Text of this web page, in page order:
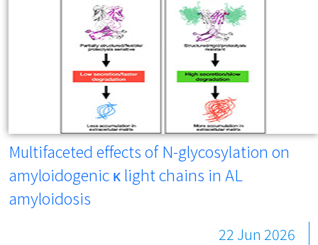
Multifaceted effects of N-glycosylation on
amyloidogenic κ light chains in AL
amyloidosis
22 Jun 2026